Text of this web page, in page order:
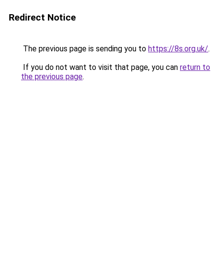
Redirect Notice
The previous page is sending you to https://8s.org.uk/.
If you do not want to visit that page, you can return to
the previous page.